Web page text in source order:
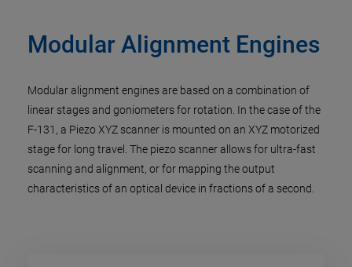
Modular Alignment Engines
Modular alignment engines are based on a combination of
linear stages and goniometers for rotation. In the case of the
F-131, a Piezo XYZ scanner is mounted on an XYZ motorized
stage for long travel. The piezo scanner allows for ultra-fast
scanning and alignment, or for mapping the output
characteristics of an optical device in fractions of a second.